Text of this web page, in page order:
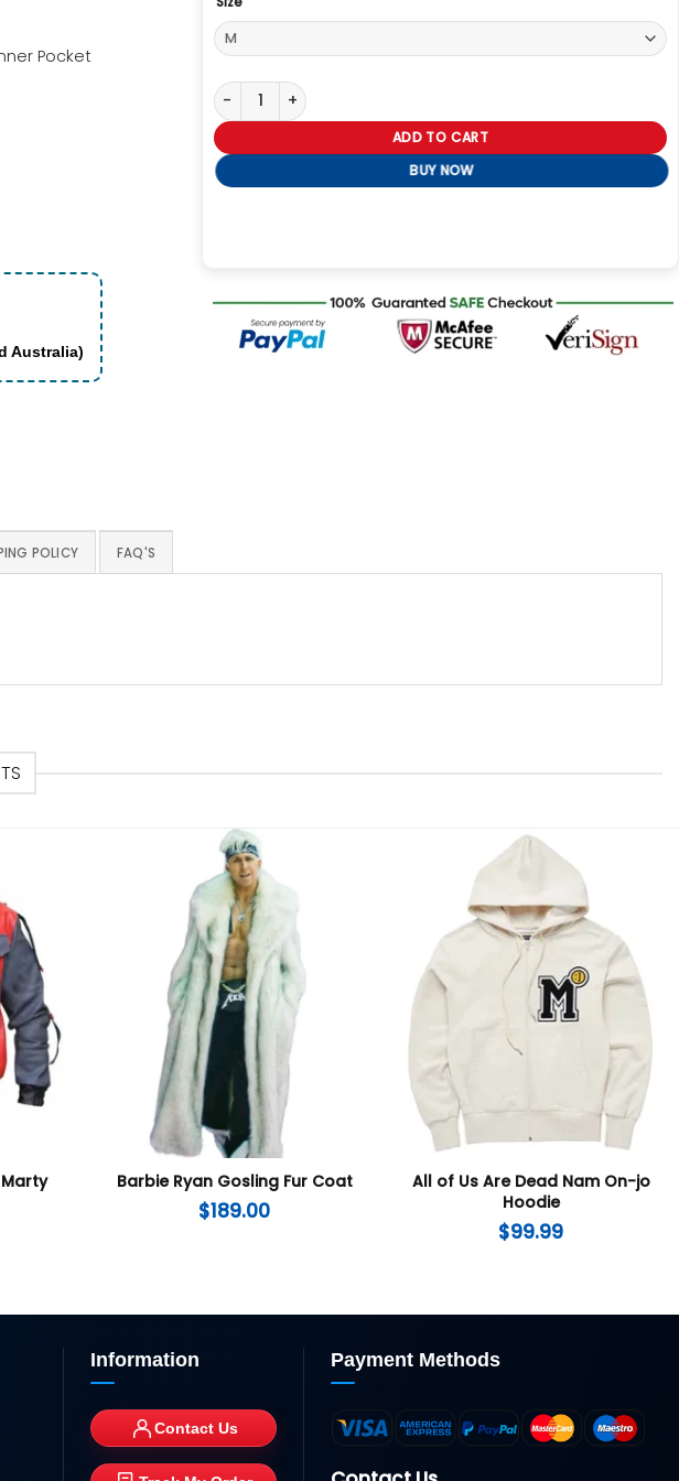
Pocket
Australia)
Alpha Industries ALS/92 Deco Liner Jacket quantity
ADD TO CART
BUY NOW
POLICY FAQ'S
Barbie Ryan Gosling Fur Coat
$189.00
All of Us Are Dead Nam On-jo
Hoodie
$99.99
Information
Contact Us
Payment Methods